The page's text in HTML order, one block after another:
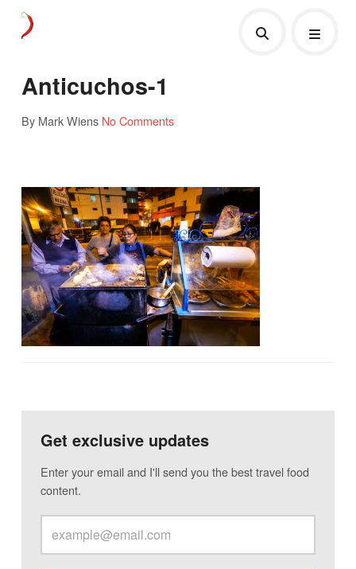
Anticuchos-1
By Mark Wiens No Comments
Get exclusive updates
Enter your email and I'll send you the best travel food
content.